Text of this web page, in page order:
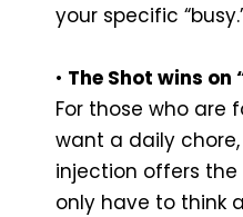
your specific
• The Shot wins on
For those who are
want a daily
injection offers
only have to think